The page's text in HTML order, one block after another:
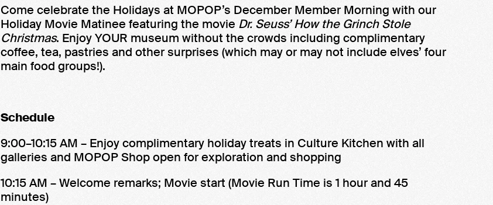
Come celebrate the Holidays at MOPOP’s December Member Morning with our
Holiday Movie Matinee featuring the movie Dr. Seuss’ How the Grinch Stole
Christmas. Enjoy YOUR museum without the crowds including complimentary
coffee, tea, pastries and other surprises (which may or may not include elves’ four
main food groups!).
Schedule
9:00–10:15 AM – Enjoy complimentary holiday treats in Culture Kitchen with all
galleries and MOPOP Shop open for exploration and shopping
10:15 AM – Welcome remarks; Movie start (Movie Run Time is 1 hour and 45
minutes)